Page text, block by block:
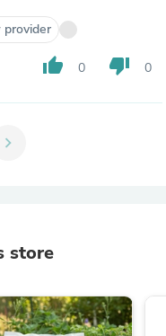
provider
thumb_up 0 thumb_down 0
chevron_right
store